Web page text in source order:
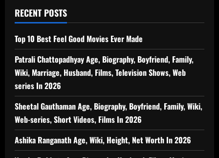
Videos
In
2026
RECENT POSTS
Top 10 Best Feel Good Movies Ever Made
Patrali Chattopadhyay Age, Biography, Boyfriend, Family,
Wiki, Marriage, Husband, Films, Television Shows, Web
series In 2026
Sheetal Gauthaman Age, Biography, Boyfriend, Family, Wiki,
Web-series, Short Videos, Films In 2026
Ashika Ranganath Age, Wiki, Height, Net Worth In 2026